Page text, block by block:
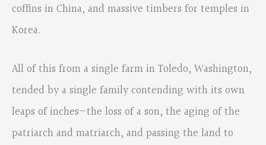
coffins in China, and massive timbers for temples in
Korea.
All of this from a single farm in Toledo, Washington,
tended by a single family contending with its own
leaps of inches—the loss of a son, the aging of the
patriarch and matriarch, and passing the land to